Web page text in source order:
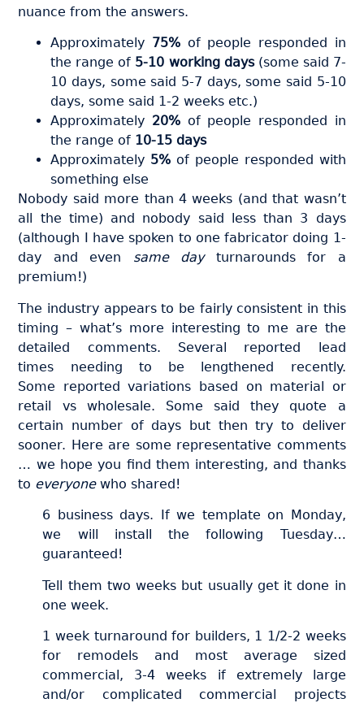
nuance from the answers.
Approximately 75% of people responded in
the range of 5-10 working days(some said 7-
10 days, some said 5-7 days, some said 5-10
days, some said 1-2 weeks etc.)
Approximately 20% of people responded in
the range of 10-15 days
Approximately 5% of people responded with
something else
Nobody said more than 4 weeks (and that wasn’t
all the time) and nobody said less than 3 days
(although I have spoken to one fabricator doing 1-
day and even same dayturnarounds for a
premium!)
The industry appears to be fairly consistent in this
timing – what’s more interesting to me are the
detailed comments. Several reported lead
times needing to be lengthened recently.
Some reported variations based on material or
retail vs wholesale. Some said they quote a
certain number of days but then try to deliver
sooner. Here are some representative comments
… we hope you find them interesting, and thanks
to everyonewho shared!
6 business days. If we template on Monday,
we will install the following Tuesday…
guaranteed!
Tell them two weeks but usually get it done in
one week.
1 week turnaround for builders, 1 1/2-2 weeks
for remodels and most average sized
commercial, 3-4 weeks if extremely large
and/or complicated commercial projects